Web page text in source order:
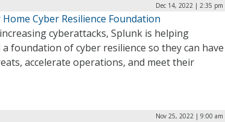
Dec 14, 2022 | 2:35 pm
Cyber Resilience Foundation
cyberattacks, Splunk is helping
foundation of cyber resilience so they can have
accelerate operations, and meet their
Nov 25, 2022 | 9:00 am